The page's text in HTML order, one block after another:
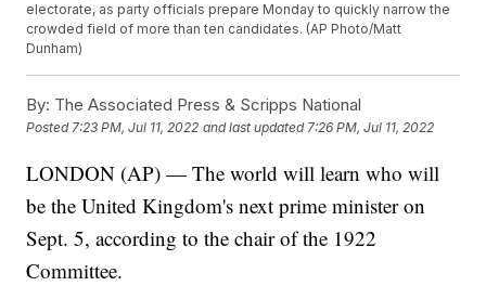
electorate, as party officials prepare Monday to quickly narrow the
crowded field of more than ten candidates. (AP Photo/Matt
Dunham)
By: The Associated Press & Scripps National
Posted7:23 PM, Jul 11, 2022 and last updated 7:26 PM, Jul 11, 2022
LONDON (AP) — The world will learn who will
be the United Kingdom's next prime minister on
Sept. 5, according to the chair of the 1922
Committee.